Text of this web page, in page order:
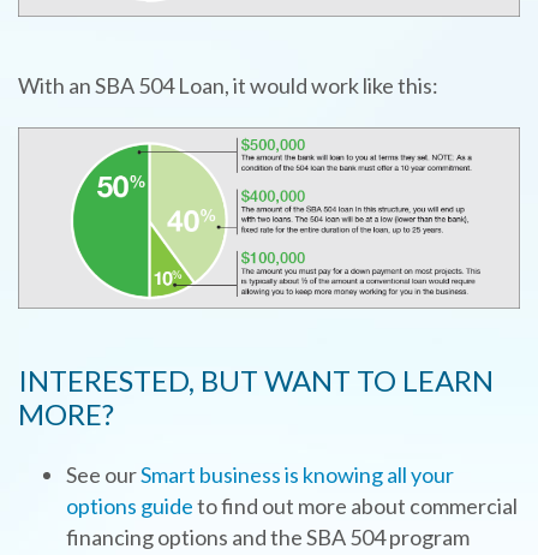
KEYWORD(S)
With an SBA 504 Loan, it would work like this:
INTERESTED, BUT WANT TO LEARN
MORE?
See ourSmart business is knowing all your
options guideto find out more about commercial
financing options and the SBA 504 program